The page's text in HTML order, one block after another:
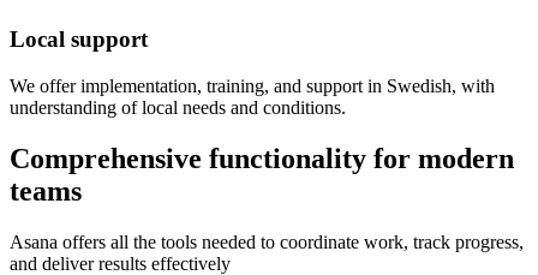
Local support
We offer implementation, training, and support in Swedish, with
understanding of local needs and conditions.
Comprehensive functionality for modern
teams
Asana offers all the tools needed to coordinate work, track progress,
and deliver results effectively